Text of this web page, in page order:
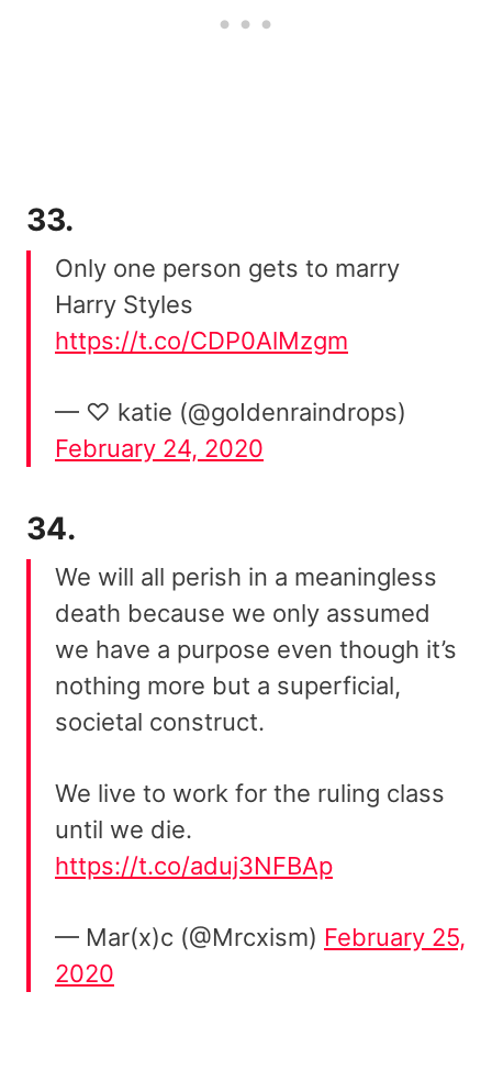
33.
Only one person gets to marry
Harry Styles
https://t.co/CDP0AlMzgm
— ♡ katie (@goIdenraindrops)
February 24, 2020
34.
We will all perish in a meaningless
death because we only assumed
we have a purpose even though it’s
nothing more but a superficial,
societal construct.
We live to work for the ruling class
until we die.
https://t.co/aduj3NFBAp
— Mar(x)c (@Mrcxism) February 25,
2020